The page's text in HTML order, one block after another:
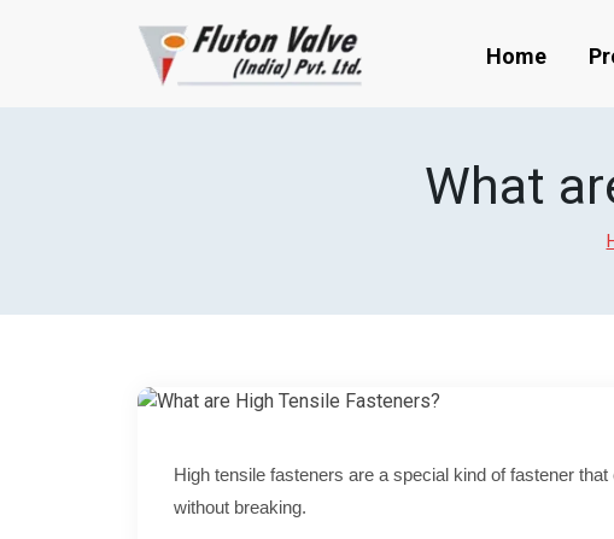
Home
What
High tensile fasteners are a special kind of fastener
without breaking.